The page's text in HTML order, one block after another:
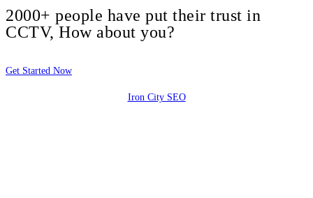
2000+ people have put their trust in
CCTV, How about you?
Get Started Now
Iron City SEO